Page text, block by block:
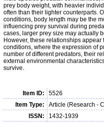
prey body weight, with heavier
often than their lighter counterparts.
conditions, body length may be the
influencing prey survival during
cases, larger prey size may actually
However, these relationships
conditions, where the expression of
number of different predators, their
external environmental
survive.
Item ID:
5526
Item Type:
Article (Research -
ISSN:
1432-1939